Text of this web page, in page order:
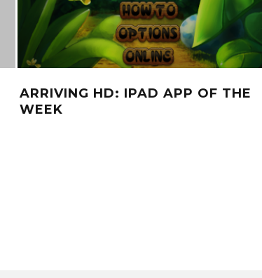
ARRIVING HD: IPAD APP OF THE
WEEK